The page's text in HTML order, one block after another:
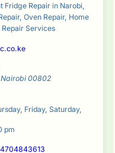
Fridge Repair in Narobi,
Oven Repair, Home
Services
Nairobi 00802
Friday, Saturday,
pm